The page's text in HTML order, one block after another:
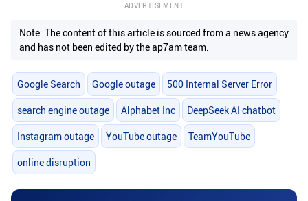
ADVERTISEMENT
Note: The content of this article is sourced from a news agency
and has not been edited by the ap7am team.
Google Search Google outage 500 Internal Server Error
search engine outage Alphabet Inc DeepSeek AI chatbot
Instagram outage YouTube outage TeamYouTube
online disruption